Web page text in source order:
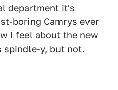
department it's
boring Camrys ever
I feel about the new
spindle-y, but not.